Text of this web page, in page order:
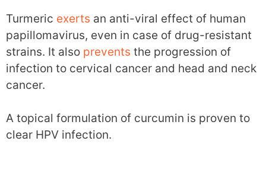
Turmeric exerts an anti-viral effect of human
papillomavirus, even in case of drug-resistant
strains. It also prevents the progression of
infection to cervical cancer and head and neck
cancer.
A topical formulation of curcumin is proven to
clear HPV infection.